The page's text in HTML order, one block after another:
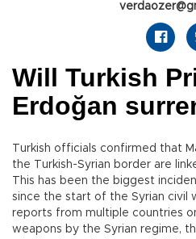
Will Turkish
Erdoğan
Turkish officials confirmed that
the Turkish-Syrian border are
This has been the biggest
since the start of the Syrian civil
reports from multiple countries
weapons by the Syrian regime,